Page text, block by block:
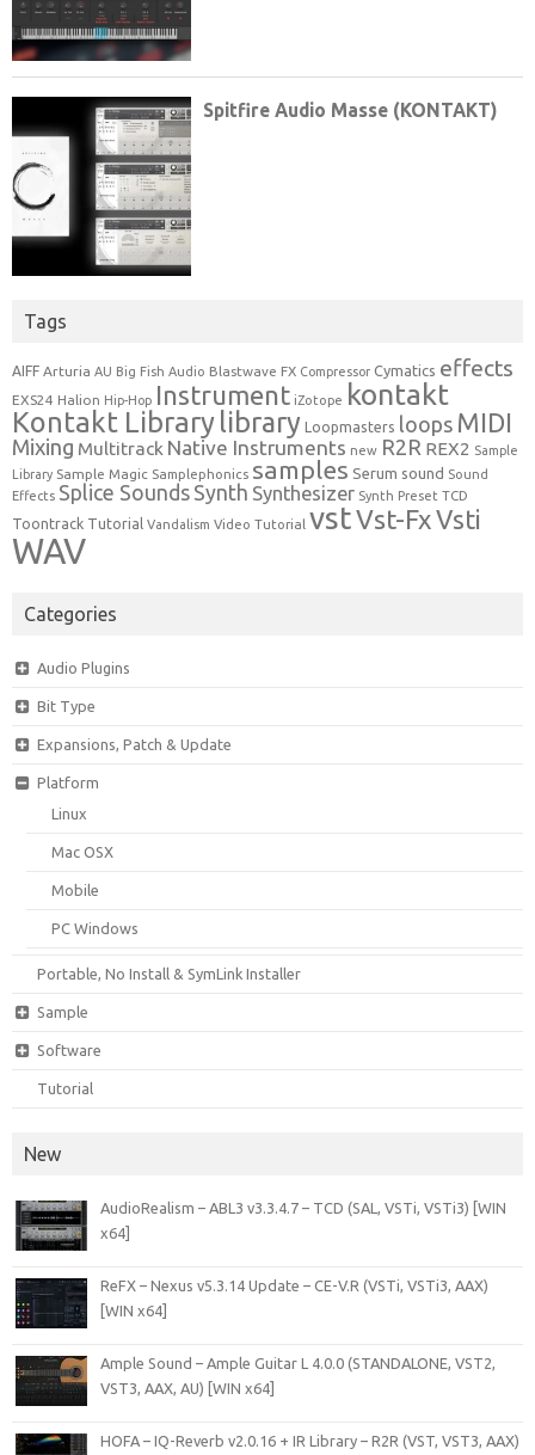
Tags
AIFF Arturia AU Big Fish Audio Blastwave FX Compressor Cymatics effects
EXS24 Halion Hip-Hop Instrument iZotope kontakt
Kontakt Library library Loopmasters loops MIDI
Mixing Multitrack Native Instruments new R2R REX2 Sample
Library Sample Magic Samplephonics samples Serum sound Sound
Effects Splice Sounds Synth Synthesizer Synth Preset TCD
Toontrack Tutorial Vandalism Video Tutorial vstVst-FxVsti
WAV
Categories
Audio Plugins
Bit Type
Expansions, Patch & Update
Platform
Linux
Mac OSX
Mobile
PC Windows
Portable, No Install & SymLink Installer
Sample
Software
Tutorial
New
AudioRealism – ABL3 v3.3.4.7 – TCD (SAL, VSTi, VSTi3) [WIN
x64]
ReFX – Nexus v5.3.14 Update – CE-V.R (VSTi, VSTi3, AAX)
[WIN x64]
Ample Sound – Ample Guitar L 4.0.0 (STANDALONE, VST2,
VST3, AAX, AU) [WIN x64]
HOFA – IQ-Reverb v2.0.16 + IR Library – R2R (VST, VST3, AAX)